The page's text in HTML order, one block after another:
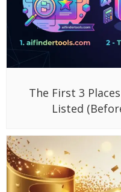
The First 3
Listed